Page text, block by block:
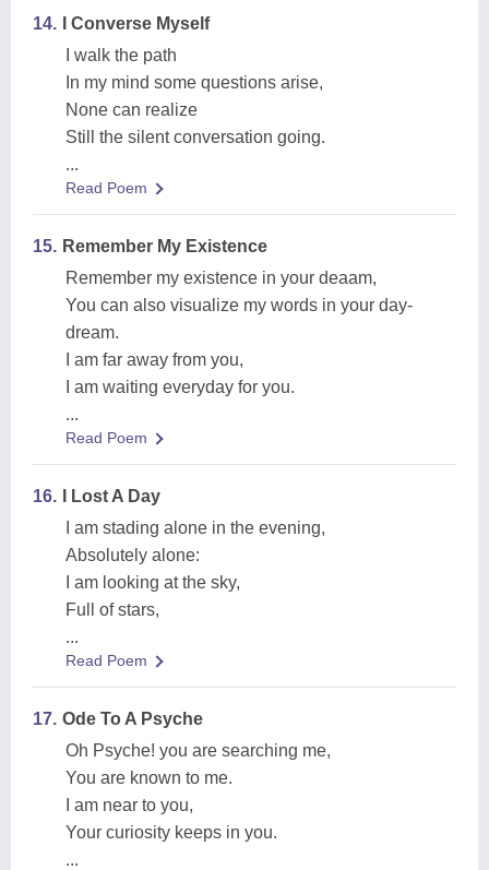
14.
I Converse Myself
I walk the path
In my mind some questions arise,
None can realize
Still the silent conversation going.
...
Read Poem
15. Remember My Existence
Remember my existence in your deaam,
You can also visualize my words in your day-
dream.
I am far away from you,
I am waiting everyday for you.
...
Read Poem
16.
I Lost A Day
I am stading alone in the evening,
Absolutely alone:
I am looking at the sky,
Full of stars,
...
Read Poem
17. Ode To A Psyche
Oh Psyche! you are searching me,
You are known to me.
I am near to you,
Your curiosity keeps in you.
...